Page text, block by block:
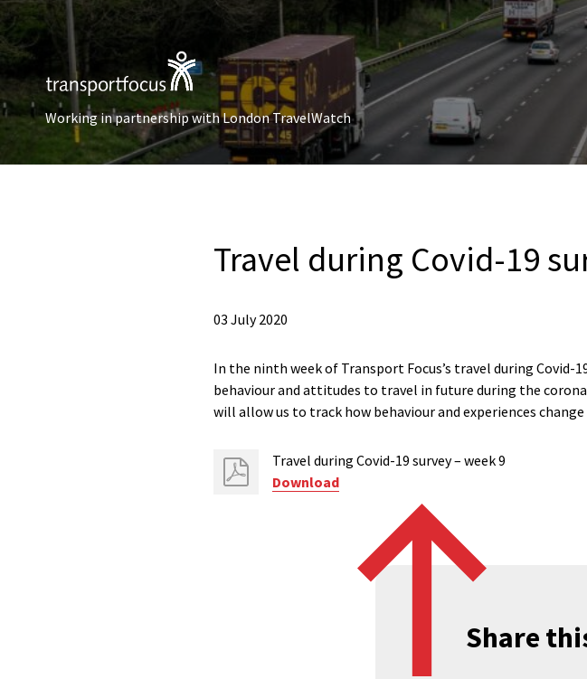
Working in partnership with London TravelWatch
Travel during Covid-19
03 July 2020
In the ninth week of Transport Focus’s travel during
behaviour and attitudes to travel in future during the
will allow us to track how behaviour and experiences
Travel during Covid-19 survey – week 9
Download
Share